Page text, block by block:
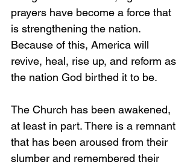
prayers have become a force that
is strengthening the nation.
Because of this, America will
revive, heal, rise up, and reform as
the nation God birthed it to be.
The Church has been awakened,
at least in part. There is a remnant
that has been aroused from their
slumber and remembered their